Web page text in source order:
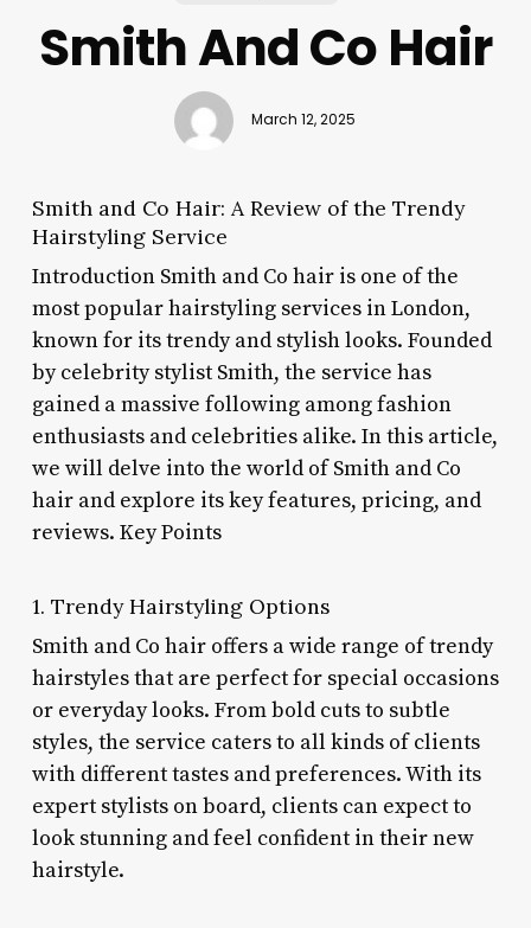
Smith And Co Hair
March 12, 2025
Smith and Co Hair: A Review of the Trendy
Hairstyling Service
Introduction Smith and Co hair is one of the
most popular hairstyling services in London,
known for its trendy and stylish looks. Founded
by celebrity stylist Smith, the service has
gained a massive following among fashion
enthusiasts and celebrities alike. In this article,
we will delve into the world of Smith and Co
hair and explore its key features, pricing, and
reviews. Key Points
1. Trendy Hairstyling Options
Smith and Co hair offers a wide range of trendy
hairstyles that are perfect for special occasions
or everyday looks. From bold cuts to subtle
styles, the service caters to all kinds of clients
with different tastes and preferences. With its
expert stylists on board, clients can expect to
look stunning and feel confident in their new
hairstyle.